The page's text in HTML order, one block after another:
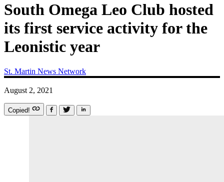
South Omega Leo Club hosted
its first service activity for the
Leonistic year
St. Martin News Network
August 2, 2021
Copied!